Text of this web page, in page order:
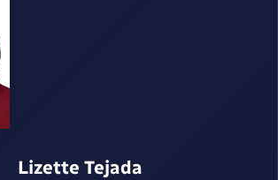
Lizette Tejada